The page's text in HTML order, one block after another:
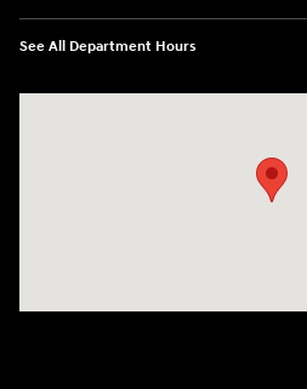
See All Department Hours